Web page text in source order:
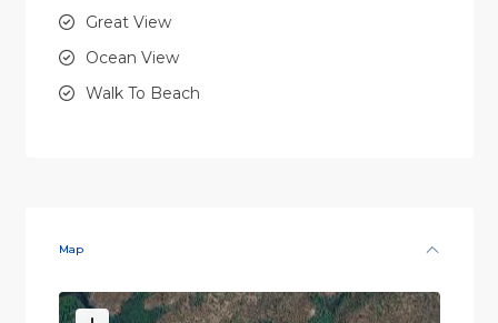
Great View
Ocean View
Walk To Beach
Map